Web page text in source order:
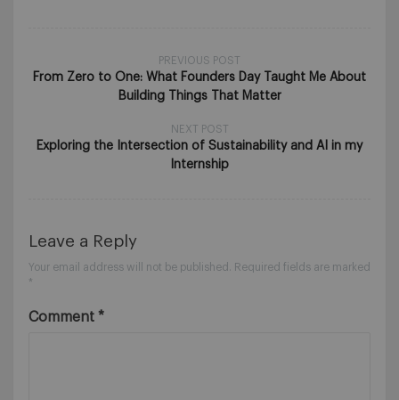
PREVIOUS POST
From Zero to One: What Founders Day Taught Me About
Building Things That Matter
NEXT POST
Exploring the Intersection of Sustainability and AI in my
Internship
Leave a Reply
Your email address will not be published. Required fields are marked
*
Comment *